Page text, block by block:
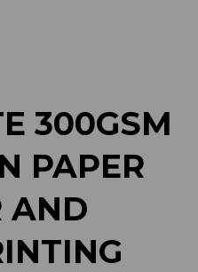
300GSM
PAPER
AND